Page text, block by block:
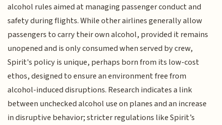
alcohol rules aimed at managing passenger conduct and
safety during flights. While other airlines generally allow
passengers to carry their own alcohol, provided it remains
unopened and is only consumed when served by crew,
Spirit's policy is unique, perhaps born from its low-cost
ethos, designed to ensure an environment free from
alcohol-induced disruptions. Research indicates a link
between unchecked alcohol use on planes and an increase
in disruptive behavior; stricter regulations like Spirit’s